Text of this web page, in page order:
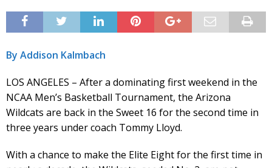
By Addison Kalmbach
LOS ANGELES – After a dominating first weekend in the
NCAA Men’s Basketball Tournament, the Arizona
Wildcats are back in the Sweet 16 for the second time in
three years under coach Tommy Lloyd.
With a chance to make the Elite Eight for the first time in